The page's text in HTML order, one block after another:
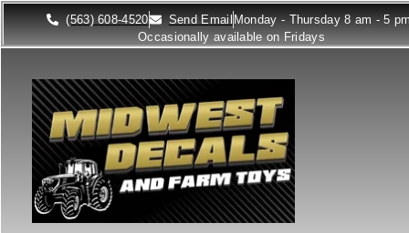
(563) 608-4520 Send Email Monday - Thursday 8 am - 5
Occasionally available on Fridays